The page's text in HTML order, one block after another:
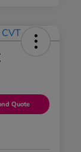
Quote